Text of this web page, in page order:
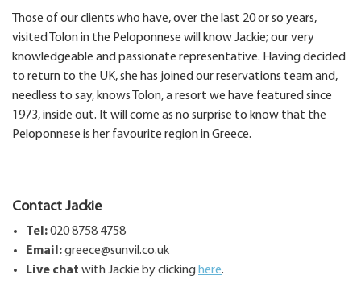
Those of our clients who have, over the last 20 or so years,
visited Tolon in the Peloponnese will know Jackie; our very
knowledgeable and passionate representative. Having decided
to return to the UK, she has joined our reservations team and,
needless to say, knows Tolon, a resort we have featured since
1973, inside out. It will come as no surprise to know that the
Peloponnese is her favourite region in Greece.
Contact Jackie
Tel:020 8758 4758
Email:greece@sunvil.co.uk
Live chat with Jackie by clicking here.